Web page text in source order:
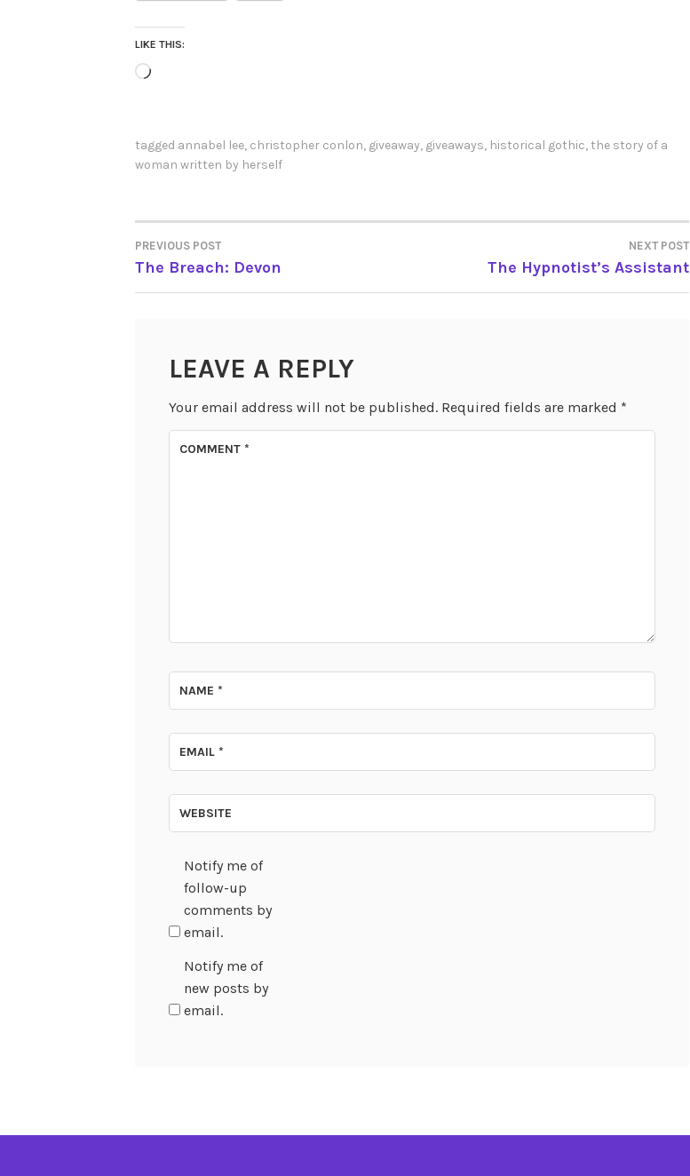
LIKE THIS:
Loading…
tagged annabel lee, christopher conlon, giveaway, giveaways, historical gothic, the story of a
woman written by herself
POST
NAVIGATION
PREVIOUS POST
The Breach: Devon
NEXT POST
The Hypnotist’s Assistant
LEAVE A REPLY
Your email address will not be published. Required fields are marked *
COMMENT *
NAME *
EMAIL *
WEBSITE
Notify me of
follow-up
comments by
email.
Notify me of
new posts by
email.